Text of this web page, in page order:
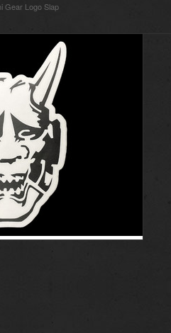
Gear Logo Slap